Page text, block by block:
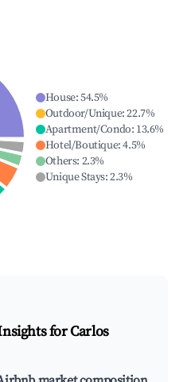
House:54.5%
Outdoor/Unique:22.7%
Apartment/Condo: 13.6%
Hotel/Boutique:4.5%
Others: 2.3%
Unique Stays:2.3%
forCarlos